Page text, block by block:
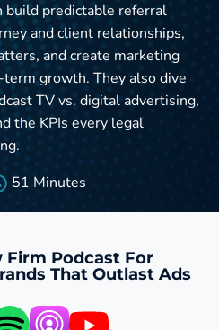
build predictable referral
and client relationships,
and create marketing
growth. They also dive
TV vs. digital advertising,
the KPIs every legal
51 Minutes
Firm Podcast For
That Outlast Ads